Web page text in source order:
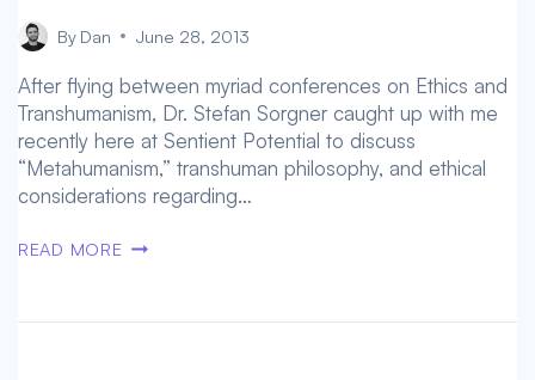
By Dan June 28, 2013
After flying between myriad conferences on Ethics and
Transhumanism, Dr. Stefan Sorgner caught up with me
recently here at Sentient Potential to discuss
“Metahumanism,” transhuman philosophy, and ethical
considerations regarding…
READ MORE DR.
ON